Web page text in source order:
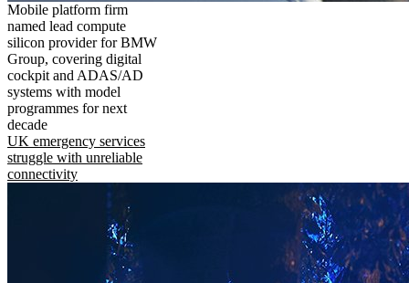
Mobile platform firm
named lead compute
silicon provider for BMW
Group, covering digital
cockpit and ADAS/AD
systems with model
programmes for next
decade
UK emergency services
struggle with unreliable
connectivity